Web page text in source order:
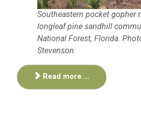
Southeastern pocket gopher
longleaf pine sandhill
National Forest, Florida.
Stevenson.
Read more ...